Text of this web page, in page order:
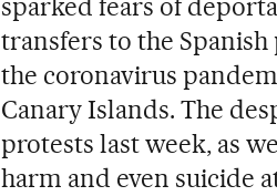
sparked fears of
transfers to the
the coronavirus
Canary Islands. The
protests last week, as
harm and even suicide